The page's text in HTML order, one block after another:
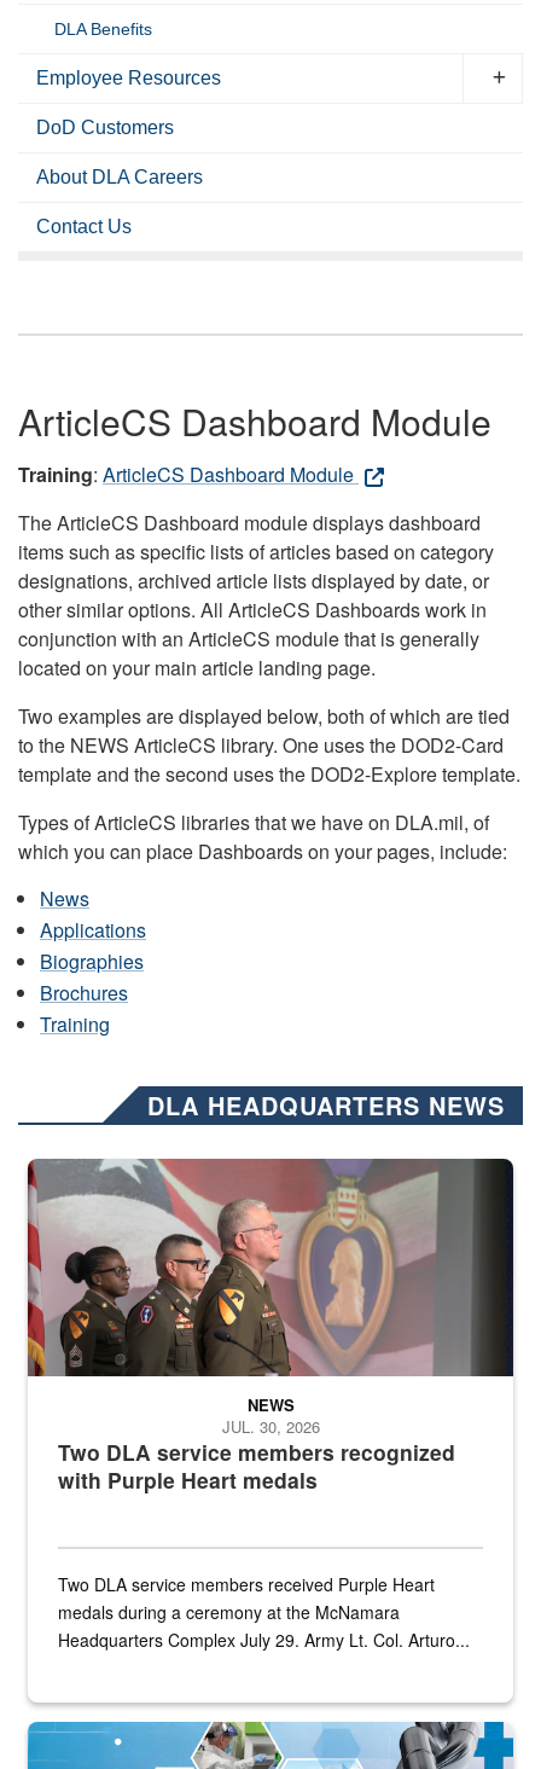
DLA Benefits
Employee Resources
DoD Customers
About DLA Careers
Contact Us
ArticleCS Dashboard Module
Training: ArticleCS Dashboard Module
The ArticleCS Dashboard module displays dashboard
items such as specific lists of articles based on category
designations, archived article lists displayed by date, or
other similar options. All ArticleCS Dashboards work in
conjunction with an ArticleCS module that is generally
located on your main article landing page.
Two examples are displayed below, both of which are tied
to the NEWS ArticleCS library. One uses the DOD2-Card
template and the second uses the DOD2-Explore template.
Types of ArticleCS libraries that we have on DLA.mil, of
which you can place Dashboards on your pages, include:
News
Applications
Biographies
Brochures
Training
DLA HEADQUARTERS NEWS
Three soldiers in Army Service Uniform stand at attention on a
Two DLA service members recognized
with Purple Heart medals
NEWS
JUL. 30, 2026
Two DLA service members received Purple Heart
medals during a ceremony at the McNamara
Headquarters Complex July 29. Army Lt. Col. Arturo...
Graphic depicting aspects of the medical industrial base and